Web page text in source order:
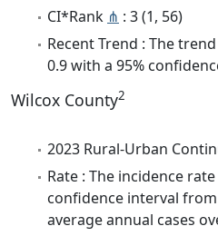
CI*Rank ⋔ : 3 (1, 56)
Recent Trend : The
0.9 with a 95%
Wilcox County2
2023 Rural-Urban
Rate : The incidence
confidence interval from
average annual cases